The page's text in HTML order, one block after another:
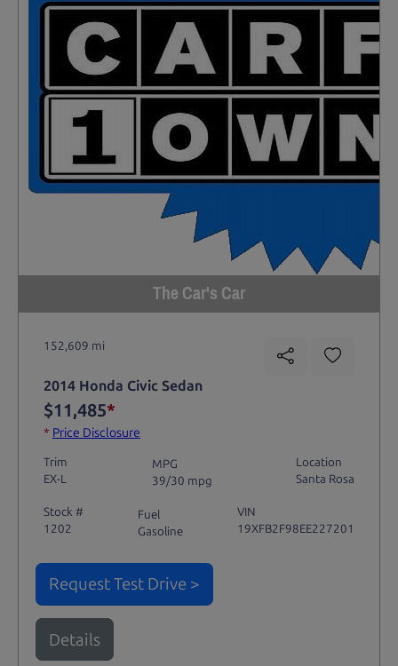
The Car's Car
152,609 mi
2014 Honda Civic Sedan
$11,485*
* Price Disclosure
Trim
EX-L
MPG
39/30 mpg
Location
Santa Rosa
Stock #
1202
Fuel
Gasoline
VIN
19XFB2F98EE227201
Request Test Drive >
Details